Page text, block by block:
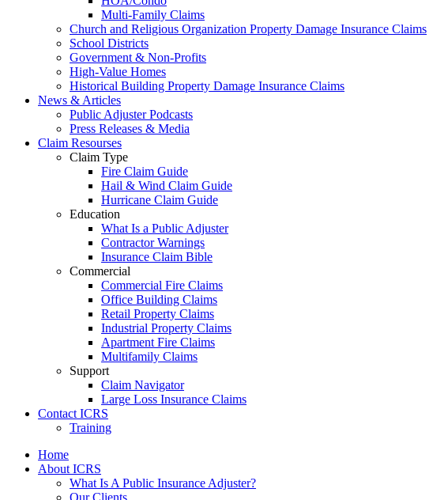
Multi-Family Claims
Church and Religious Organization Property Damage Insurance Claims
School Districts
Government & Non-Profits
High-Value Homes
Historical Building Property Damage Insurance Claims
News & Articles
Public Adjuster Podcasts
Press Releases & Media
Claim Resourses
Claim Type
Fire Claim Guide
Hail & Wind Claim Guide
Hurricane Claim Guide
Education
What Is a Public Adjuster
Contractor Warnings
Insurance Claim Bible
Commercial
Commercial Fire Claims
Office Building Claims
Retail Property Claims
Industrial Property Claims
Apartment Fire Claims
Multifamily Claims
Support
Claim Navigator
Large Loss Insurance Claims
Contact ICRS
Training
Home
About ICRS
What Is A Public Insurance Adjuster?
Our Clients